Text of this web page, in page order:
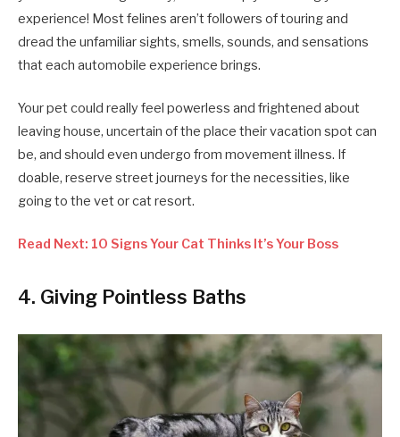
experience! Most felines aren’t followers of touring and
dread the unfamiliar sights, smells, sounds, and sensations
that each automobile experience brings.
Your pet could really feel powerless and frightened about
leaving house, uncertain of the place their vacation spot can
be, and should even undergo from movement illness. If
doable, reserve street journeys for the necessities, like
going to the vet or cat resort.
Read Next: 10 Signs Your Cat Thinks It’s Your Boss
4. Giving Pointless Baths